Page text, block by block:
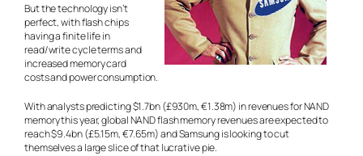
But the technology isn’t
perfect, with flash chips
having a finite life in
read/write cycle terms and
increased memory card
costs and power consumption.
With analysts predicting $1.7bn (£930m, €1.38m) in revenues for NAND
memory this year, global NAND flash memory revenues are expected to
reach $9.4bn (£5.15m, €7.65m) and Samsung is looking to cut
themselves a large slice of that lucrative pie.